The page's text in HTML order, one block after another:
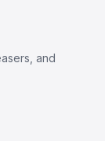
and